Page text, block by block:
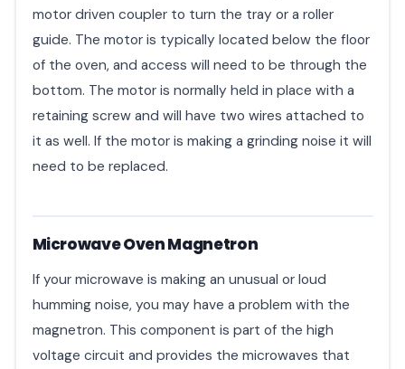
motor driven coupler to turn the tray or a roller
guide. The motor is typically located below the floor
of the oven, and access will need to be through the
bottom. The motor is normally held in place with a
retaining screw and will have two wires attached to
it as well. If the motor is making a grinding noise it will
need to be replaced.
Microwave Oven Magnetron
If your microwave is making an unusual or loud
humming noise, you may have a problem with the
magnetron. This component is part of the high
voltage circuit and provides the microwaves that